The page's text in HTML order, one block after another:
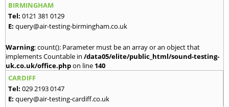
BIRMINGHAM
Tel: 0121 381 0129
E: query@air-testing-birmingham.co.uk
Warning: count(): Parameter must be an array or an object that
implements Countable in /data05/elite/public_html/sound-testing-
uk.co.uk/office.phpon line 140
CARDIFF
Tel: 029 2193 0147
E: query@air-testing-cardiff.co.uk